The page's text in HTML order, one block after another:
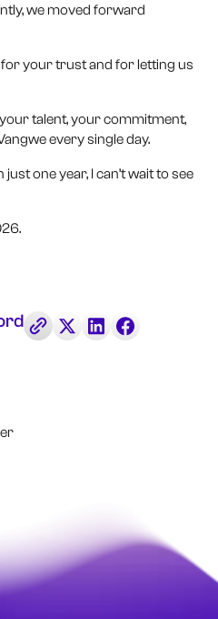
we moved forward
your trust and for letting us
talent, your commitment,
every single day.
one year, I can’t wait to see